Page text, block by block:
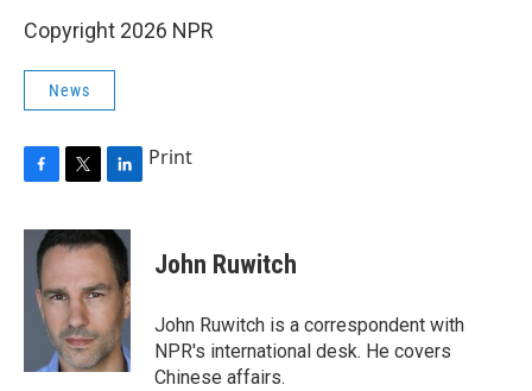
Copyright 2026 NPR
News
c
i
t
e
r
n
k
e
d
I
n
Print
John Ruwitch
John Ruwitch is a correspondent with
NPR's international desk. He covers
Chinese affairs.